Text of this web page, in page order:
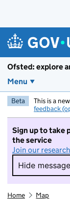
Ofsted: explore
Menu
Beta This is a
feedback
Sign up to take
the service
Join our
Hide message
Hide
Home Map